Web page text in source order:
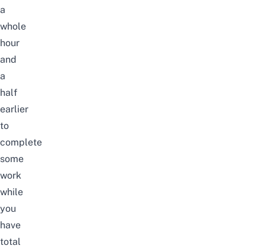
a
whole
hour
and
a
half
earlier
to
complete
some
work
while
you
have
total